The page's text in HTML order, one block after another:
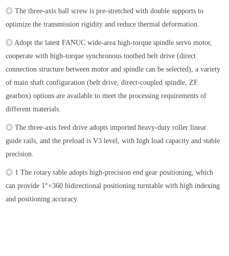
◎ The three-axis ball screw is pre-stretched with double supports to
optimize the transmission rigidity and reduce thermal deformation.
◎ Adopt the latest FANUC wide-area high-torque spindle servo motor,
cooperate with high-torque synchronous toothed belt drive (direct
connection structure between motor and spindle can be selected), a variety
of main shaft configuration (belt drive, direct-coupled spindle, ZF
gearbox) options are available to meet the processing requirements of
different materials.
◎ The three-axis feed drive adopts imported heavy-duty roller linear
guide rails, and the preload is V3 level, with high load capacity and stable
precision.
◎ 1 The rotary table adopts high-precision end gear positioning, which
can provide 1°×360 bidirectional positioning turntable with high indexing
and positioning accuracy.